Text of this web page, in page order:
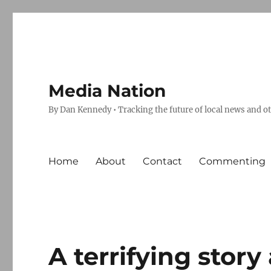
Media Nation
By Dan Kennedy • Tracking the future of local news and
Home About Contact Commenting
A terrifying story